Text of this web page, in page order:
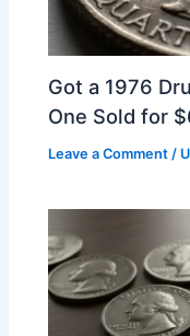
Got a 1976
One Sold for
Leave a Comment /